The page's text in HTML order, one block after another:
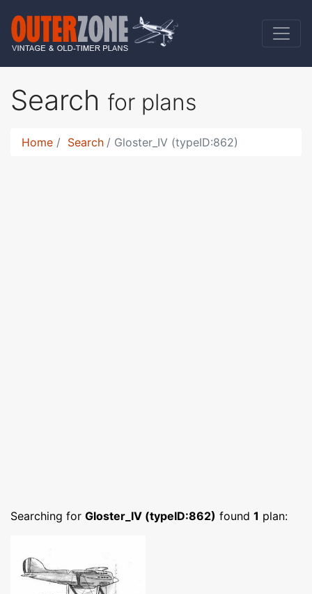
Search for plans
Home Search Gloster_IV (typeID:862)
Searching for Gloster_IV (typeID:862) found 1 plan: